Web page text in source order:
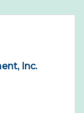
Inc.